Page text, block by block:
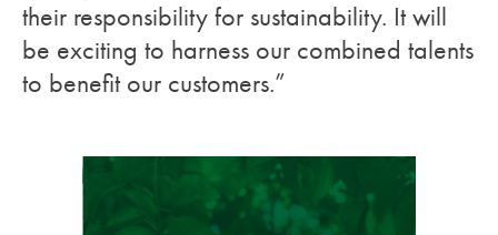
their responsibility for sustainability. It will
be exciting to harness our combined talents
to benefit our customers.”